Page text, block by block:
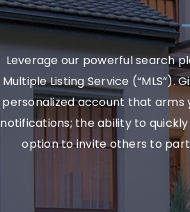
Leverage our powerful search
Multiple Listing Service
personalized account that arms
notifications; the ability to
option to invite others to